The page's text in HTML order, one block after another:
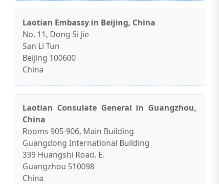
Laotian Embassy in Beijing, China
No. 11, Dong Si Jie
San Li Tun
Beijing 100600
China
Laotian Consulate General in Guangzhou,
China
Rooms 905-906, Main Building
Guangdong International Building
339 Huangshi Road, E.
Guangzhou 510098
China